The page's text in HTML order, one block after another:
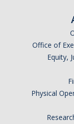
Office of
Equity,
Physical